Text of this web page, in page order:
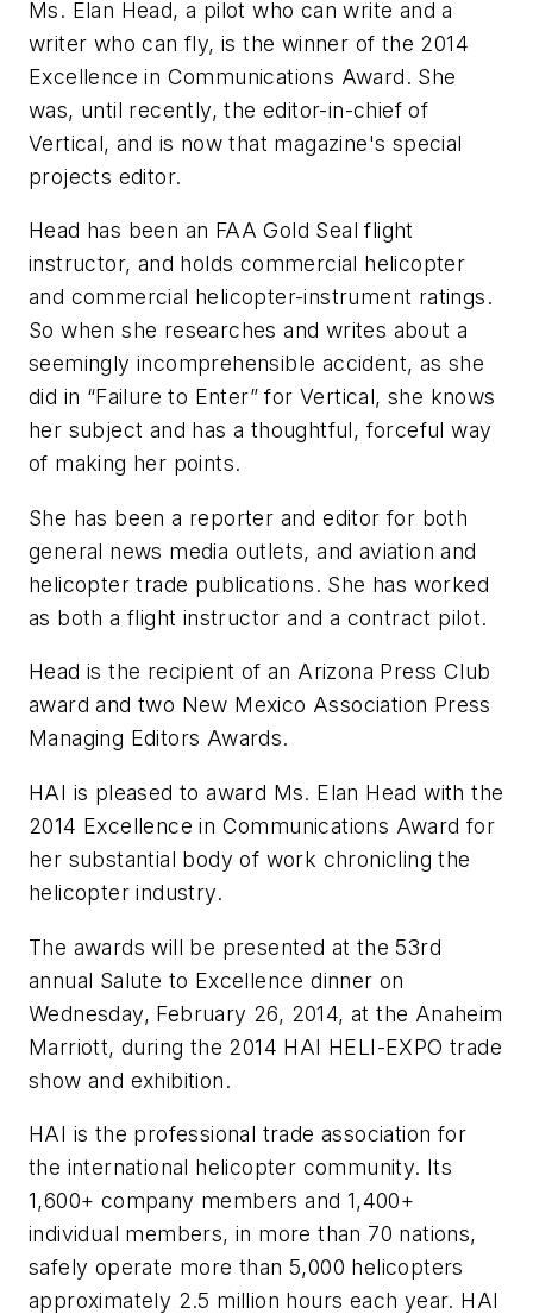
Ms. Elan Head, a pilot who can write and a
writer who can fly, is the winner of the 2014
Excellence in Communications Award. She
was, until recently, the editor-in-chief of
Vertical, and is now that magazine's special
projects editor.
Head has been an FAA Gold Seal flight
instructor, and holds commercial helicopter
and commercial helicopter-instrument ratings.
So when she researches and writes about a
seemingly incomprehensible accident, as she
did in “Failure to Enter” for Vertical, she knows
her subject and has a thoughtful, forceful way
of making her points.
She has been a reporter and editor for both
general news media outlets, and aviation and
helicopter trade publications. She has worked
as both a flight instructor and a contract pilot.
Head is the recipient of an Arizona Press Club
award and two New Mexico Association Press
Managing Editors Awards.
HAI is pleased to award Ms. Elan Head with the
2014 Excellence in Communications Award for
her substantial body of work chronicling the
helicopter industry.
The awards will be presented at the 53rd
annual Salute to Excellence dinner on
Wednesday, February 26, 2014, at the Anaheim
Marriott, during the 2014 HAI HELI-EXPO trade
show and exhibition.
HAI is the professional trade association for
the international helicopter community. Its
1,600+ company members and 1,400+
individual members, in more than 70 nations,
safely operate more than 5,000 helicopters
approxi­mately 2.5 million hours each year. HAI